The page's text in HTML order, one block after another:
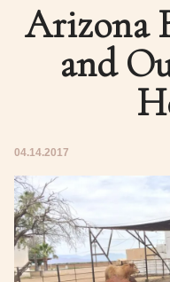
Arizona
and
04.14.2017